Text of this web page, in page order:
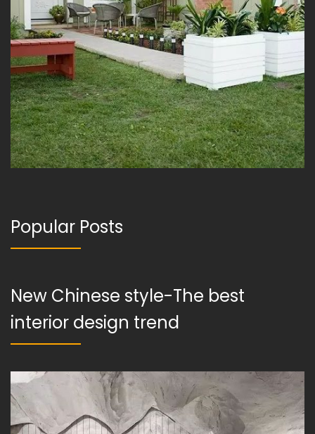
Popular Posts
New Chinese style-The best
interior design trend